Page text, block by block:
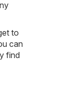
to
can
find